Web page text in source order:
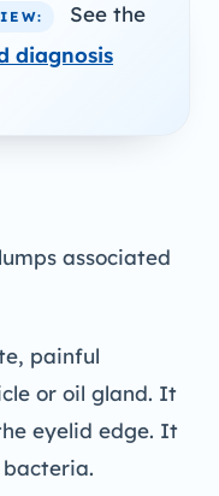
See the
diagnosis
associated
painful
or oil gland. It
eyelid edge. It
bacteria.